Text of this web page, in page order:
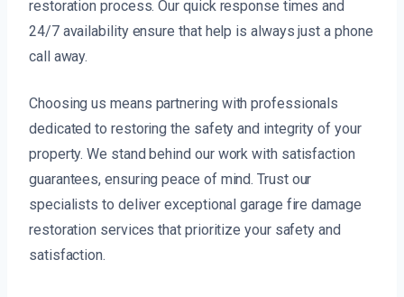
restoration process. Our quick response times and
24/7 availability ensure that help is always just a phone
call away.
Choosing us means partnering with professionals
dedicated to restoring the safety and integrity of your
property. We stand behind our work with satisfaction
guarantees, ensuring peace of mind. Trust our
specialists to deliver exceptional garage fire damage
restoration services that prioritize your safety and
satisfaction.